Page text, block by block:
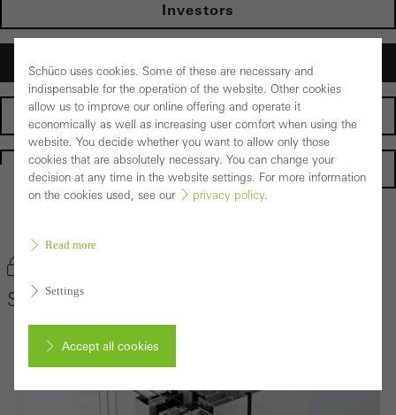
Investors
Architects
Fabricators
Homepage
Schüco Façade System SFC 85
Schüco uses cookies. Some of these are necessary and
indispensable for the operation of the website. Other cookies
allow us to improve our online offering and operate it
economically as well as increasing user comfort when using the
website. You decide whether you want to allow only those
cookies that are absolutely necessary. You can change your
decision at any time in the website settings. For more information
on the cookies used, see our
privacy policy.
Read more
Settings
Accept all cookies